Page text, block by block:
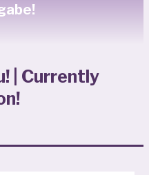
| Currently